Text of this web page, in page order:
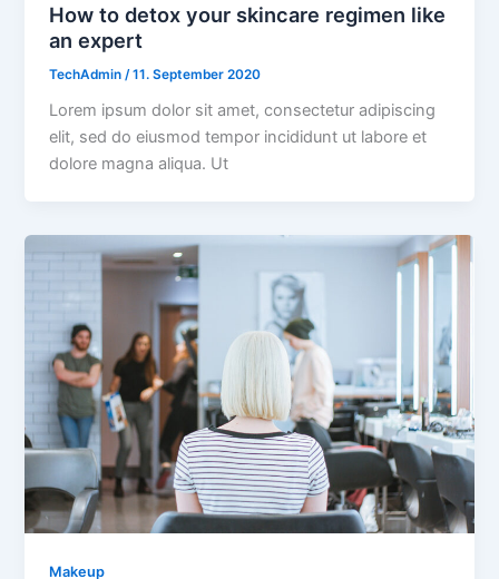
How to detox your skincare regimen like
an expert
TechAdmin /11. September 2020
Lorem ipsum dolor sit amet, consectetur adipiscing
elit, sed do eiusmod tempor incididunt ut labore et
dolore magna aliqua. Ut
Makeup